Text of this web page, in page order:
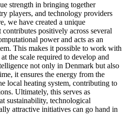
strength in bringing together
players, and technology providers
we have created a unique
positively across several
power and acts as an
This makes it possible to work with
the scale required to develop and
not only in Denmark but also
it ensures the energy from the
local heating system, contributing to
Ultimately, this serves as
sustainability, technological
attractive initiatives can go hand in